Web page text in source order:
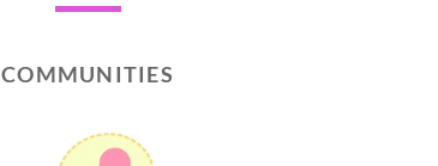
COMMUNITIES